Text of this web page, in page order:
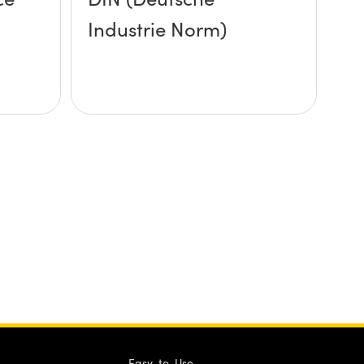
Industrie Norm)